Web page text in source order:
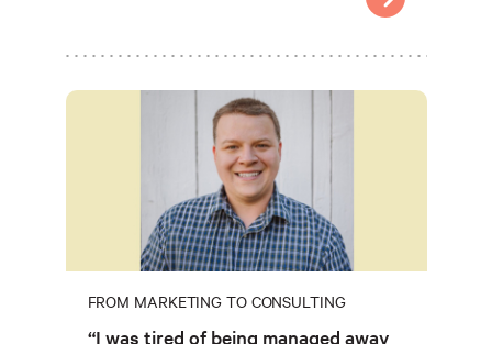
FROM MARKETING TO CONSULTING
“I was tired of being managed away